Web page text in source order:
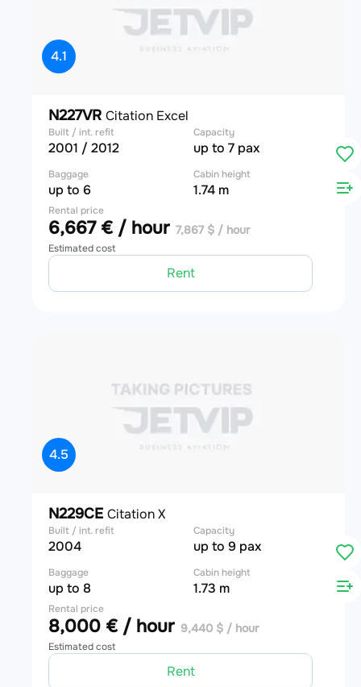
4.1
N227VR Citation Excel
Built / int. refit
2001 / 2012
Capacity
up to 7 pax
Baggage
up to 6
Cabin height
1.74 m
Rental price
6,667 € / hour 7,867 $ / hour
Estimated cost
Rent
4.5
N229CE Citation X
Built / int. refit
2004
Capacity
up to 9 pax
Baggage
up to 8
Cabin height
1.73 m
Rental price
8,000 € / hour 9,440 $ / hour
Estimated cost
Rent